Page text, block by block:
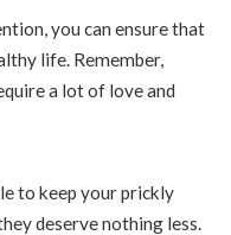
you can ensure that
life. Remember,
a lot of love and
to keep your prickly
deserve nothing less.